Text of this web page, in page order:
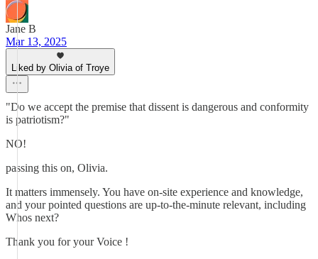
Jane B
Mar 13, 2025
Liked by Olivia of Troye
"Do we accept the premise that dissent is dangerous and conformity
is patriotism?"
NO!
passing this on, Olivia.
It matters immensely. You have on-site experience and knowledge,
and your pointed questions are up-to-the-minute relevant, including
Whos next?
Thank you for your Voice !